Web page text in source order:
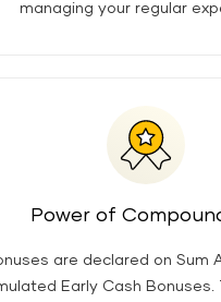
managing your regular
Power of
are declared on Sum
Early Cash Bonuses.